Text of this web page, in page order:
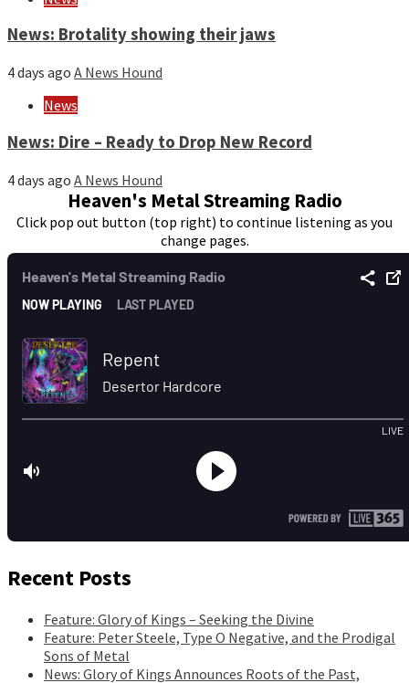
News: Brotality showing their jaws
4 days ago A News Hound
News
News: Dire – Ready to Drop New Record
4 days ago A News Hound
Heaven's Metal Streaming Radio
Click pop out button (top right) to continue listening as you
change pages.
Recent Posts
Feature: Glory of Kings – Seeking the Divine
Feature: Peter Steele, Type O Negative, and the Prodigal
Sons of Metal
News: Glory of Kings Announces Roots of the Past,